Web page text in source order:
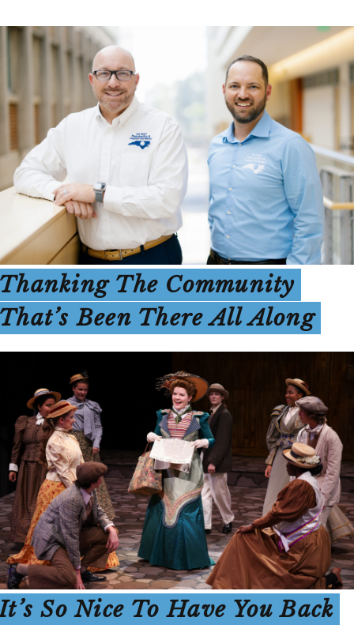
The Community
Been There All Along
So Nice To Have You Back